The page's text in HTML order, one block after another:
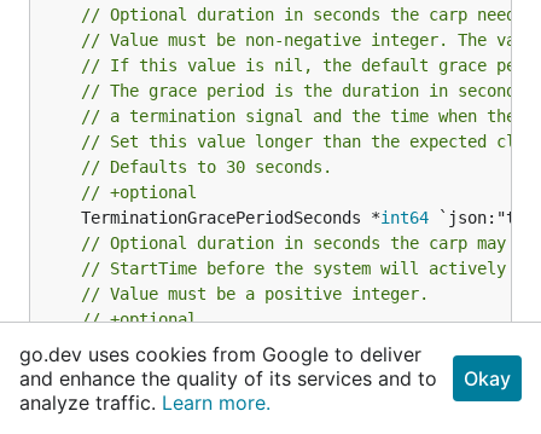
// Optional duration in seconds the carp
// Value must be non-negative integer. The
// If this value is nil, the default grace
// The grace period is the duration in
// a termination signal and the time when
// Set this value longer than the expected
// Defaults to 30 seconds.
// +optional
	TerminationGracePeriodSeconds *
int64
// Optional duration in seconds the carp may
// StartTime before the system will actively
// Value must be a positive integer.
// +optional
	ActiveDeadlineSeconds *
int64
// NodeSelector is a selector which must be
// Selector which must match a node's labels
go.dev uses cookies from Google to deliver
and enhance the quality of its services and to
analyze traffic. Learn more.
Okay